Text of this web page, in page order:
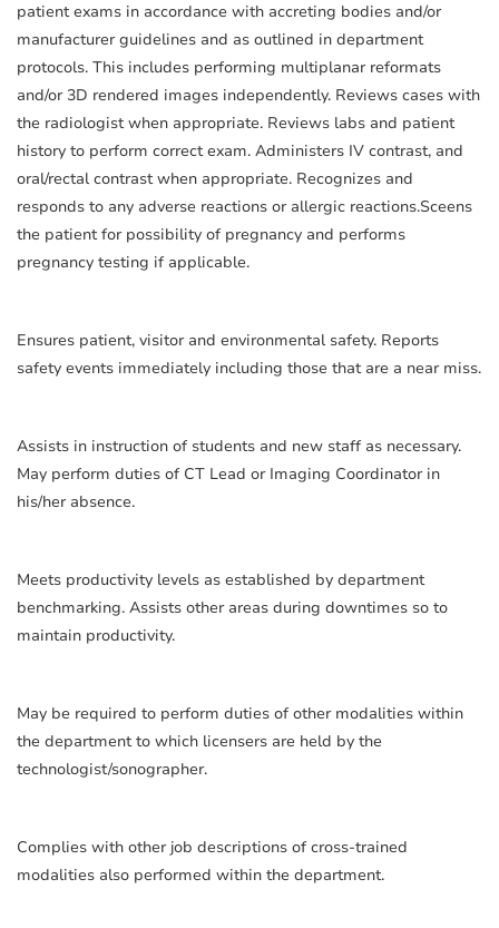
patient exams in accordance with accreting bodies and/or
manufacturer guidelines and as outlined in department
protocols. This includes performing multiplanar reformats
and/or 3D rendered images independently. Reviews cases with
the radiologist when appropriate. Reviews labs and patient
history to perform correct exam. Administers IV contrast, and
oral/rectal contrast when appropriate. Recognizes and
responds to any adverse reactions or allergic reactions.Sceens
the patient for possibility of pregnancy and performs
pregnancy testing if applicable.
Ensures patient, visitor and environmental safety. Reports
safety events immediately including those that are a near miss.
Assists in instruction of students and new staff as necessary.
May perform duties of CT Lead or Imaging Coordinator in
his/her absence.
Meets productivity levels as established by department
benchmarking. Assists other areas during downtimes so to
maintain productivity.
May be required to perform duties of other modalities within
the department to which licensers are held by the
technologist/sonographer.
Complies with other job descriptions of cross-trained
modalities also performed within the department.